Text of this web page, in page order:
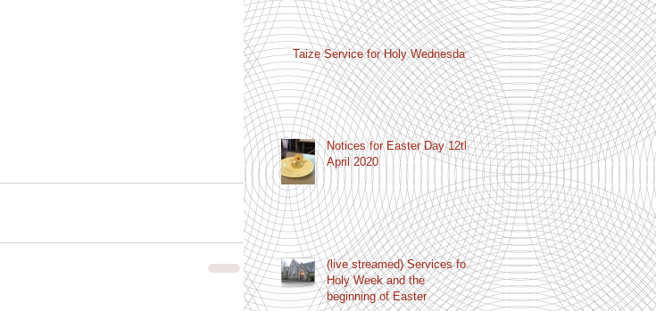
Taize Service for Holy Wednesday
Notices for Easter Day 12th
April 2020
(live streamed) Services for
Holy Week and the
beginning of Easter